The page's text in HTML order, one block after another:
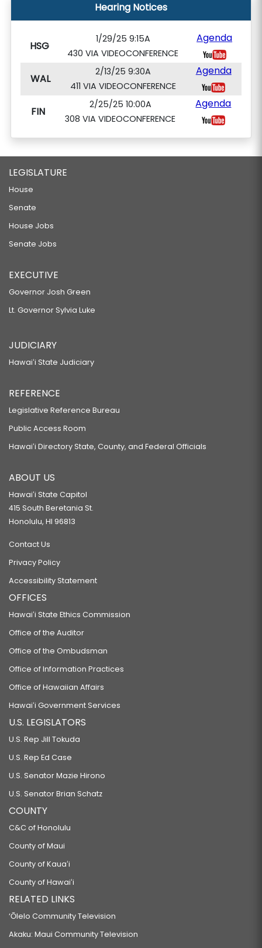
Hearing Notices
HSG
1/29/25 9:15A
430 VIA VIDEOCONFERENCE
Agenda
WAL
2/13/25 9:30A
411 VIA VIDEOCONFERENCE
Agenda
FIN
2/25/25 10:00A
308 VIA VIDEOCONFERENCE
Agenda
LEGISLATURE
House
Senate
House Jobs
Senate Jobs
EXECUTIVE
Governor Josh Green
Lt. Governor Sylvia Luke
JUDICIARY
Hawaiʻi State Judiciary
REFERENCE
Legislative Reference Bureau
Public Access Room
Hawaiʻi Directory State, County, and Federal Officials
ABOUT US
Hawaiʻi State Capitol
415 South Beretania St.
Honolulu, HI 96813
Contact Us
Privacy Policy
Accessibility Statement
OFFICES
Hawaiʻi State Ethics Commission
Office of the Auditor
Office of the Ombudsman
Office of Information Practices
Office of Hawaiian Affairs
Hawaiʻi Government Services
U.S. LEGISLATORS
U.S. Rep Jill Tokuda
U.S. Rep Ed Case
U.S. Senator Mazie Hirono
U.S. Senator Brian Schatz
COUNTY
C&C of Honolulu
County of Maui
County of Kauaʻi
County of Hawaiʻi
RELATED LINKS
‘Ōlelo Community Television
Akaku: Maui Community Television